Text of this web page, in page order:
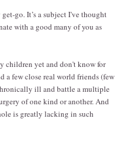
go. It’s a subject I've thought
with a good many of you as
children yet and don't know for
a few close real world friends (few
ill and battle a multiple
of one kind or another. And
is greatly lacking in such